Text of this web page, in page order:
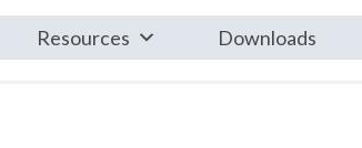
Resources Downloads